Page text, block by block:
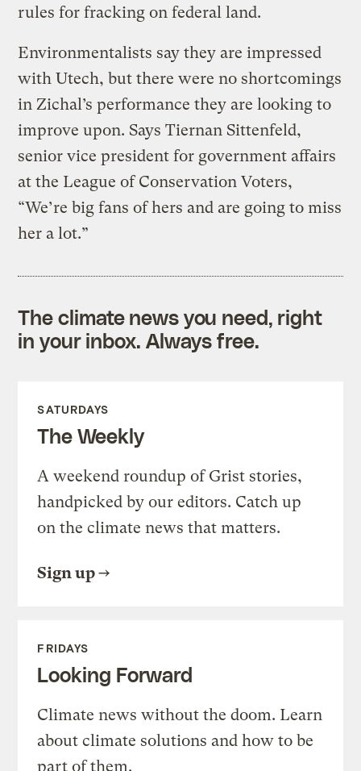
rules for fracking on federal land.
Environmentalists say they are impressed
with Utech, but there were no shortcomings
in Zichal’s performance they are looking to
improve upon. Says Tiernan Sittenfeld,
senior vice president for government affairs
at the League of Conservation Voters,
“We’re big fans of hers and are going to miss
her a lot.”
The climate news you need, right
in your inbox. Always free.
SATURDAYS
The Weekly
A weekend roundup of Grist stories,
handpicked by our editors. Catch up
on the climate news that matters.
Sign up
FRIDAYS
Looking Forward
Climate news without the doom. Learn
about climate solutions and how to be
part of them.